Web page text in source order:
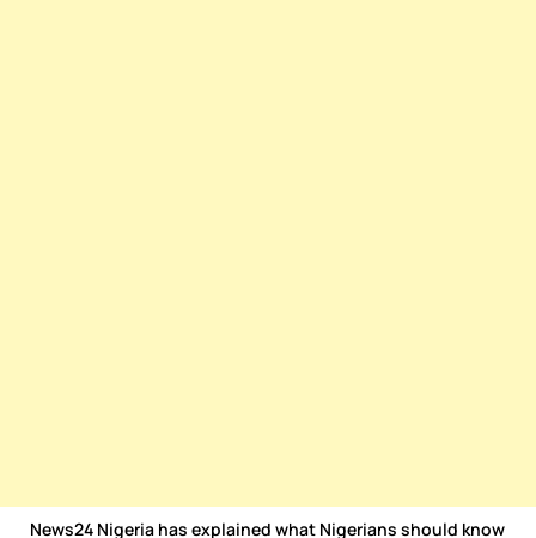
News24 Nigeria has explained what Nigerians should know